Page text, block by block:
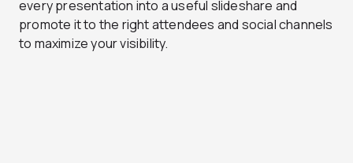
every presentation into a useful slideshare and
promote it to the right attendees and social channels
to maximize your visibility.